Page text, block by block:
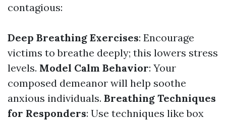
contagious:
Deep Breathing Exercises: Encourage
victims to breathe deeply; this lowers stress
levels. Model Calm Behavior: Your
composed demeanor will help soothe
anxious individuals. Breathing Techniques
for Responders: Use techniques like box